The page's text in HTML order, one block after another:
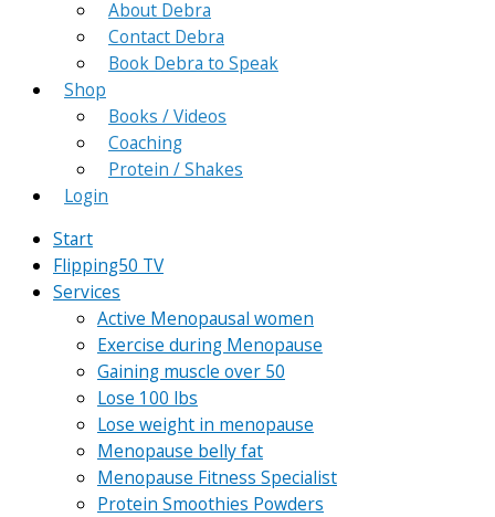
About Debra
Contact Debra
Book Debra to Speak
Shop
Books / Videos
Coaching
Protein / Shakes
Login
Start
Flipping50 TV
Services
Active Menopausal women
Exercise during Menopause
Gaining muscle over 50
Lose 100 lbs
Lose weight in menopause
Menopause belly fat
Menopause Fitness Specialist
Protein Smoothies Powders